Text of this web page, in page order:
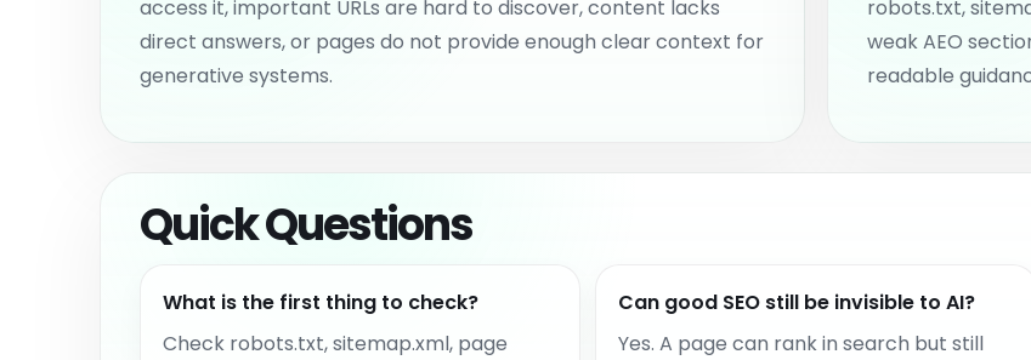
access it, important URLs are hard to discover, content lacks
direct answers, or pages do not provide enough clear context for
generative systems.
robots.txt,
weak AEO
readable
Quick Questions
What is the first thing to check?
Check robots.txt, sitemap.xml, page
Can good SEO still be invisible to AI?
Yes. A page can rank in search but still